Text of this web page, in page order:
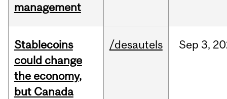
management
Stablecoins
could change
the economy,
but Canada
/desautels Sep 3,